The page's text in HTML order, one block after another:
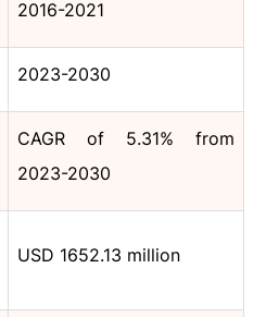
2016-2021
2023-2030
CAGR of 5.31% from
2023-2030
USD 1652.13 million